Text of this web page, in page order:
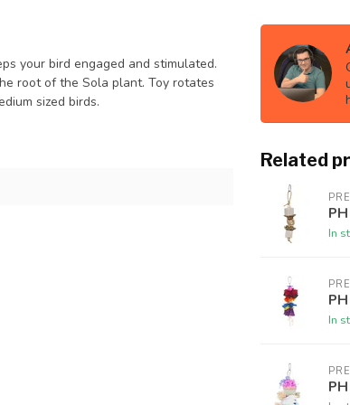
your bird engaged and stimulated.
root of the Sola plant. Toy rotates
sized birds.
Related
In
In